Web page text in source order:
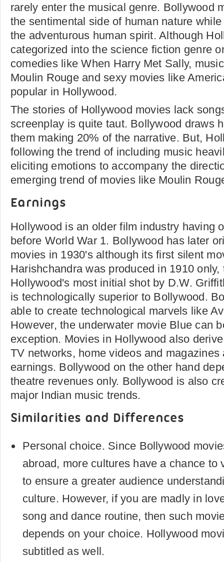
rarely enter the musical genre. Bollywood
the sentimental side of human nature
the adventurous human spirit. Although
categorized into the science fiction genre
comedies like When Harry Met Sally,
Moulin Rouge and sexy movies like
popular in Hollywood.
The stories of Hollywood movies lack
screenplay is quite taut. Bollywood draws
them making 20% of the narrative. But,
following the trend of including music
eliciting emotions to accompany the
emerging trend of movies like Moulin
Earnings
Hollywood is an older film industry having
before World War 1. Bollywood has later
movies in 1930's although its first silent
Harishchandra was produced in 1910
Hollywood's most initial shot by D.W.
is technologically superior to Bollywood.
able to create technological marvels like
However, the underwater movie Blue can
exception. Movies in Hollywood also
TV networks, home videos and magazines
earnings. Bollywood on the other hand
theatre revenues only. Bollywood is also
major Indian music trends.
Similarities and Differences
Personal choice. Since Bollywood
abroad, more cultures have a chance to
to ensure a greater audience
culture. However, if you are madly in
song and dance routine, then such
depends on your choice. Hollywood
subtitled as well.